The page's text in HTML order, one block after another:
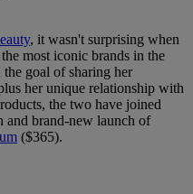
, it wasn't surprising when
most iconic brands in the
the goal of sharing her
her unique relationship with
the two have joined
and brand-new launch of
($365).